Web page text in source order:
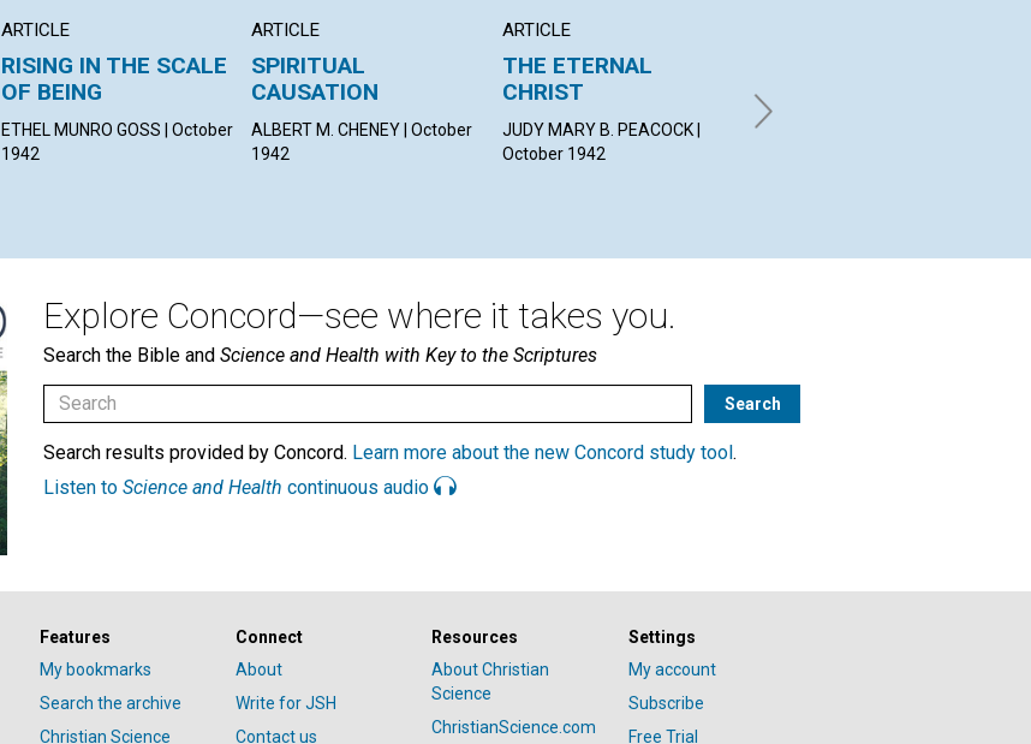
ARTICLE
RISING IN THE SCALE
OF BEING
ETHEL MUNRO GOSS | October
1942
ARTICLE
SPIRITUAL
CAUSATION
ALBERT M. CHENEY | October
1942
ARTICLE
THE ETERNAL
CHRIST
JUDY MARY B. PEACOCK |
October 1942
ELIZABETH PRICE | October
1942
Explore Concord—see where it takes you.
Search the Bible and Science and Health with Key to the Scriptures
Search results provided by Concord. Learn more about the new Concord study tool.
Listen to Science and Health continuous audio
Features
My bookmarks
Search the archive
Christian Science
Connect
About
Write for JSH
Contact us
Resources
About Christian
Science
ChristianScience.com
Settings
My account
Subscribe
Free Trial